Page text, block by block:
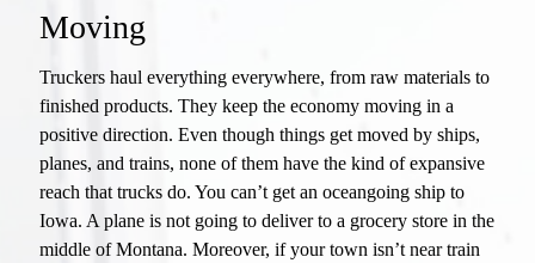
Moving
Truckers haul everything everywhere, from raw materials to
finished products. They keep the economy moving in a
positive direction. Even though things get moved by ships,
planes, and trains, none of them have the kind of expansive
reach that trucks do. You can’t get an oceangoing ship to
Iowa. A plane is not going to deliver to a grocery store in the
middle of Montana. Moreover, if your town isn’t near train